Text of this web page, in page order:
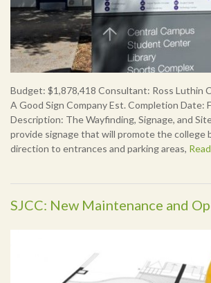
Budget: $1,878,418 Consultant: Ross Luthin
A Good Sign Company Est. Completion Date:
Description: The Wayfinding, Signage, and
provide signage that will promote the college
direction to entrances and parking areas,
SJCC: New Maintenance and